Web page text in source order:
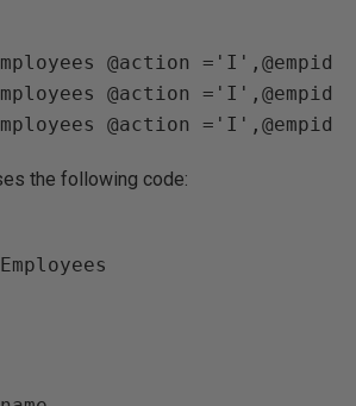
@action ='I',@empid
@action ='I',@empid
the following code: